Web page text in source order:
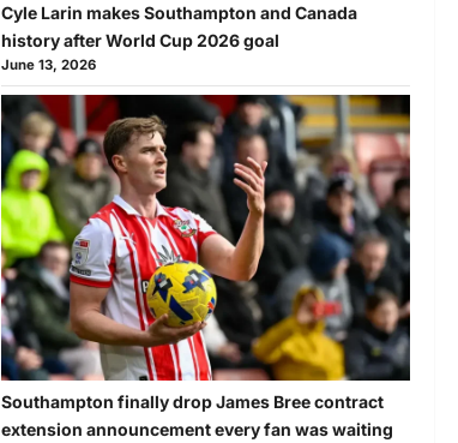
Cyle Larin makes Southampton and Canada
history after World Cup 2026 goal
June 13, 2026
Southampton finally drop James Bree contract
extension announcement every fan was waiting